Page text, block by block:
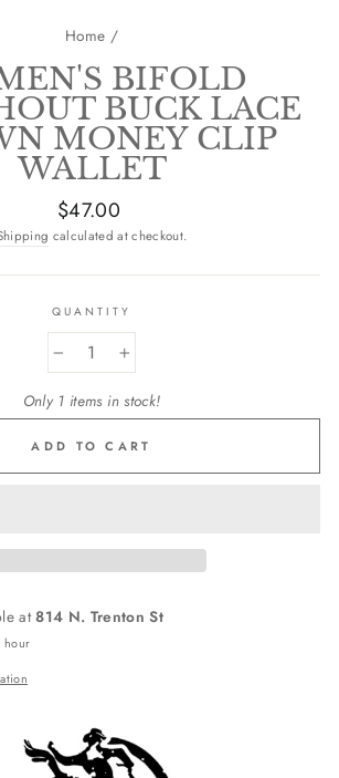
Home /
BIFOLD
BUCK LACE
MONEY CLIP
WALLET
Regular
price
$47.00
calculated at checkout.
QUANTITY
+
Only 1 items in stock!
ADD TO CART
at814 N. Trenton St
hour